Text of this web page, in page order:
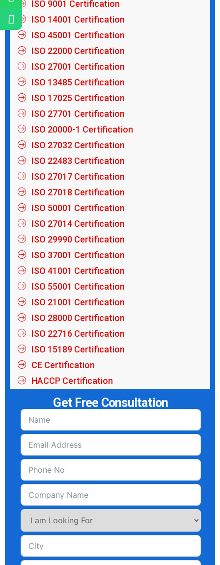
ISO 9001 Certification
ISO 14001 Certification
ISO 45001 Certification
ISO 22000 Certification
ISO 27001 Certification
ISO 13485 Certification
ISO 17025 Certification
ISO 27701 Certification
ISO 20000-1 Certification
ISO 27032 Certification
ISO 22483 Certification
ISO 27017 Certification
ISO 27018 Certification
ISO 50001 Certification
ISO 27014 Certification
ISO 29990 Certification
ISO 37001 Certification
ISO 41001 Certification
ISO 55001 Certification
ISO 21001 Certification
ISO 28000 Certification
ISO 22716 Certification
ISO 15189 Certification
CE Certification
HACCP Certification
Get Free Consultation